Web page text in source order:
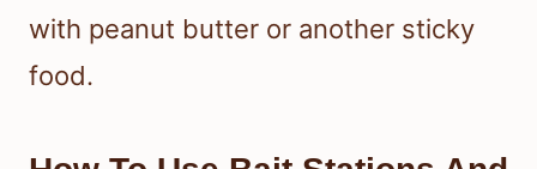
with peanut butter or another sticky
food.